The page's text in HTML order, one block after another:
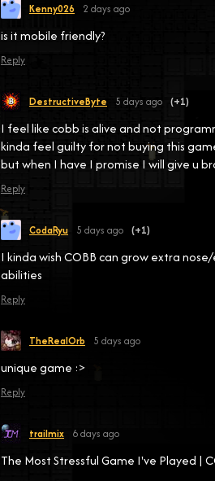
Kenny026 2 days ago
is it mobile friendly?
Reply
DestructiveByte 5 days ago (+1)
I feel like cobb is alive and not
kinda feel guilty for not buying this
but when I have I promise I will give u
Reply
CodaRyu 5 days ago (+1)
I kinda wish COBB can grow extra
abilities
Reply
TheRealOrb 5 days ago
unique game :>
Reply
trailmix 6 days ago
The Most Stressful Game I've Played |